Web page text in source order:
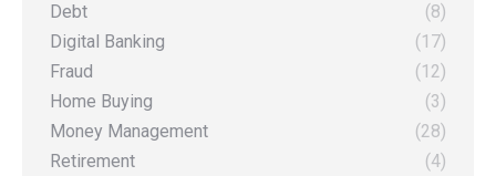
Debt
(8)
Digital Banking
(17)
Fraud
(12)
Home Buying
(3)
Money Management
(28)
Retirement
(4)